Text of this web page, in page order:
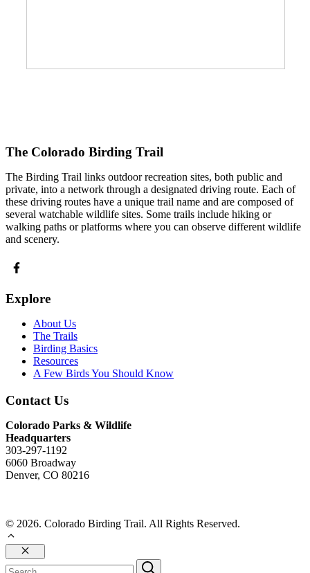
The Colorado Birding Trail
The Birding Trail links outdoor recreation sites, both public and
private, into a network through a designated driving route. Each of
these driving routes have a unique trail name and are composed of
several watchable wildlife sites. Some trails include hiking or
walking paths or platforms where you can observe different wildlife
and scenery.
Explore
About Us
The Trails
Birding Basics
Resources
A Few Birds You Should Know
Contact Us
Colorado Parks & Wildlife
Headquarters
303-297-1192
6060 Broadway
Denver, CO 80216
© 2026. Colorado Birding Trail. All Rights Reserved.
Close
Search